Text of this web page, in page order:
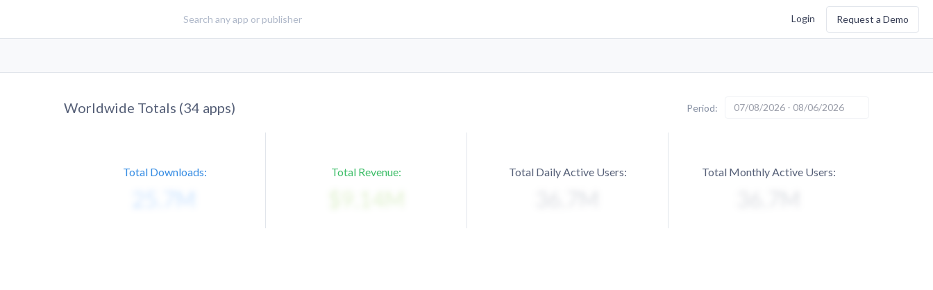
Login Request a Demo
Worldwide Totals (34 apps) Period: 07/08/2026 - 08/06/2026
Total Downloads: Total Revenue: Total Daily Active Users: Total Monthly Active Users: